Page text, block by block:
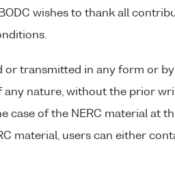
wishes to thank all
or transmitted in any form or
any nature, without the prior
case of the NERC material at
material, users can either